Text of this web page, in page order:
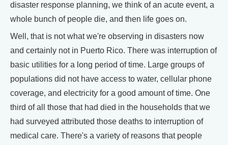
disaster response planning, we think of an acute event, a
whole bunch of people die, and then life goes on.
Well, that is not what we're observing in disasters now
and certainly not in Puerto Rico. There was interruption of
basic utilities for a long period of time. Large groups of
populations did not have access to water, cellular phone
coverage, and electricity for a good amount of time. One
third of all those that had died in the households that we
had surveyed attributed those deaths to interruption of
medical care. There's a variety of reasons that people